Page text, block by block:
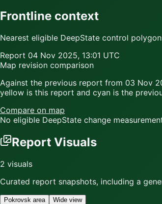
Frontline context
Nearest eligible DeepState control
Report 04 Nov 2025, 13:01 UTC
Map revision comparison
Against the previous report from 03 Nov
yellow is this report and cyan is the
Compare on map
No eligible DeepState change
Report Visuals
2 visuals
Curated report snapshots, including a
Pokrovsk area Wide view